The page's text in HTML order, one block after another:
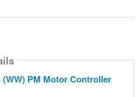
(WW) PM Motor Controller